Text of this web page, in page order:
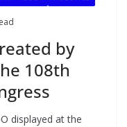
by
108th
displayed at the